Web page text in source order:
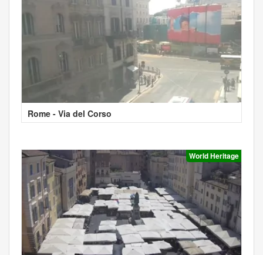
Rome - Via del Corso
World Heritage